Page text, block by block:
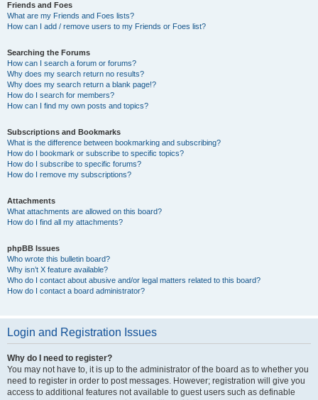
Friends and Foes
What are my Friends and Foes lists?
How can I add / remove users to my Friends or Foes list?
Searching the Forums
How can I search a forum or forums?
Why does my search return no results?
Why does my search return a blank page!?
How do I search for members?
How can I find my own posts and topics?
Subscriptions and Bookmarks
What is the difference between bookmarking and subscribing?
How do I bookmark or subscribe to specific topics?
How do I subscribe to specific forums?
How do I remove my subscriptions?
Attachments
What attachments are allowed on this board?
How do I find all my attachments?
phpBB Issues
Who wrote this bulletin board?
Why isn’t X feature available?
Who do I contact about abusive and/or legal matters related to this board?
How do I contact a board administrator?
Login and Registration Issues
Why do I need to register?
You may not have to, it is up to the administrator of the board as to whether you
need to register in order to post messages. However; registration will give you
access to additional features not available to guest users such as definable